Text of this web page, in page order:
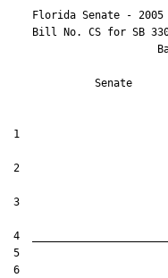
Florida Senate -
    Bill No.
CS for SB
Senate
1
2
3